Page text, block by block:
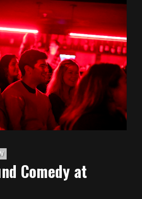
Comedy at